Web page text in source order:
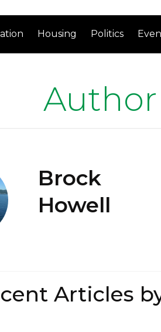
Housing Politics
Brock
Howell
Articles